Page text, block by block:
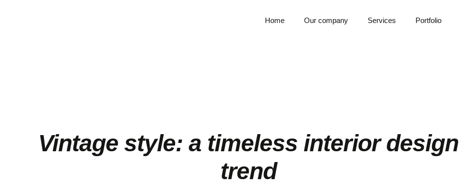
Home Our company Services Portfolio
Vintage style: a timeless interior design
trend